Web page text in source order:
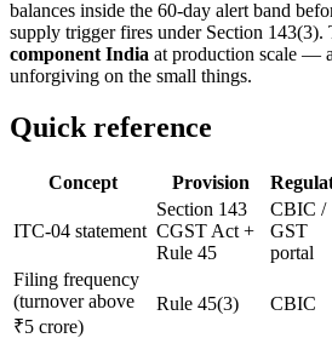
balances inside the 60-day alert band
supply trigger fires under Section 143(3).
component India at production scale —
unforgiving on the small things.
Quick reference
Concept Provision
ITC-04 statement
Section 143
CGST Act +
Rule 45
CBIC /
GST
portal
Filing frequency
(turnover above
₹5 crore)
Rule 45(3) CBIC